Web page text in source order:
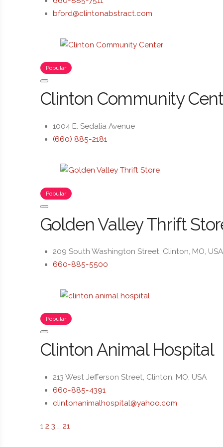
bford@clintonabstract.com
Popular
Clinton Community
1004 E. Sedalia Avenue
(660) 885-2181
Popular
Golden Valley Thrift
209 South Washington Street, Clinton, MO, USA
660-885-5500
Popular
Clinton Animal Hospital
213 West Jefferson Street, Clinton, MO, USA
660-885-4391
clintonanimalhospital@yahoo.com
1 2 3 … 21